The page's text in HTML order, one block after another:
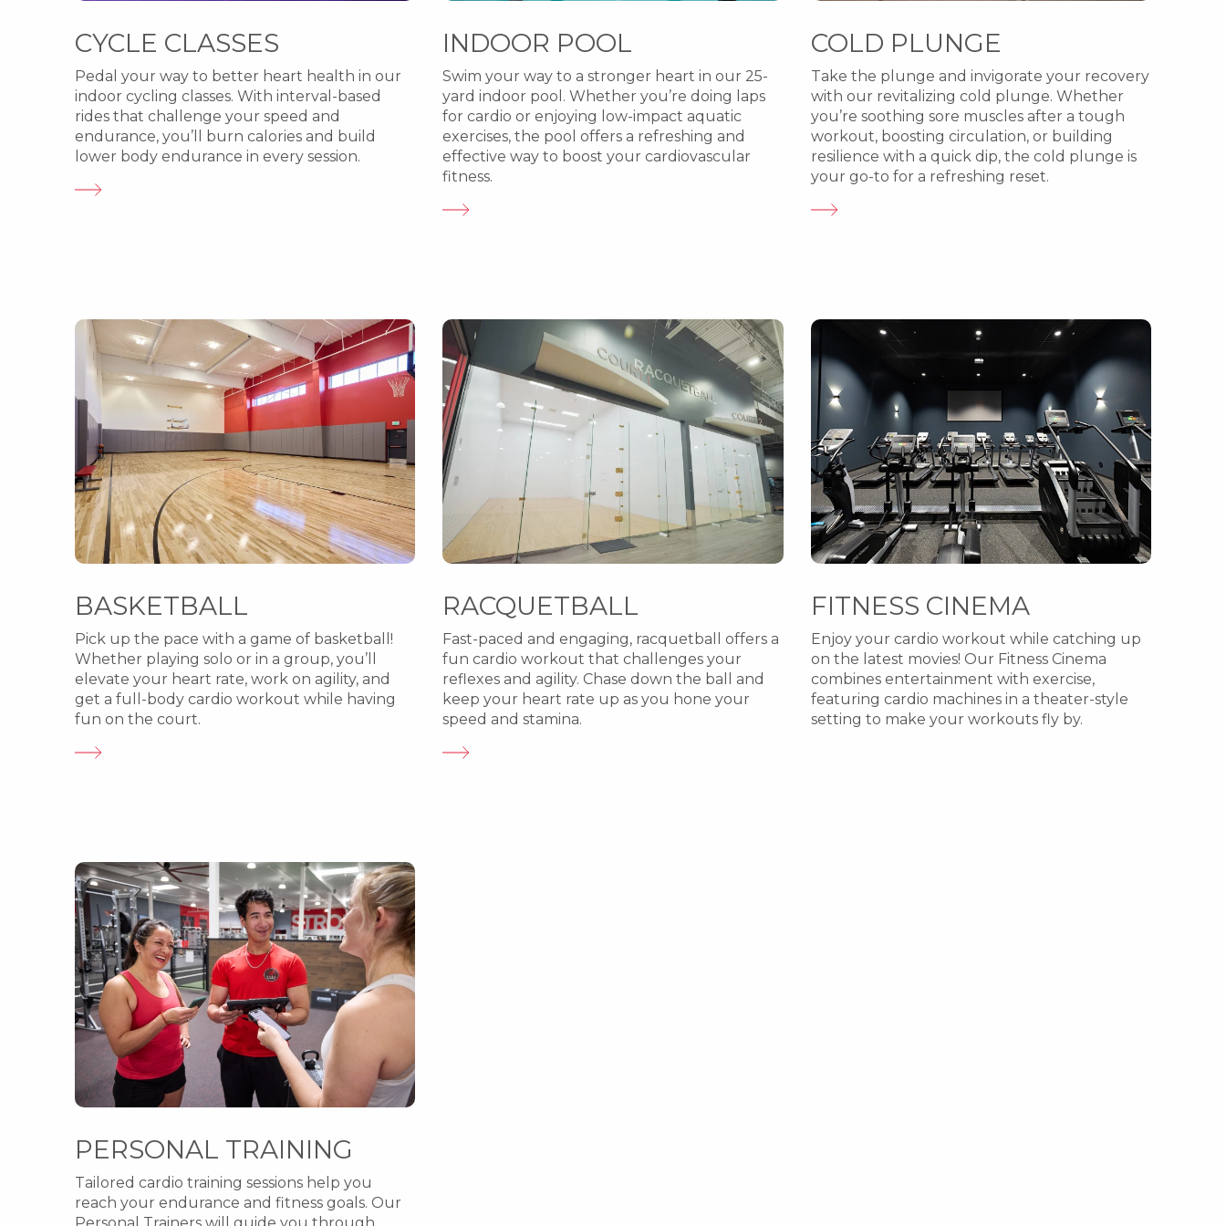
CYCLE CLASSES
Pedal your way to better heart health in our
indoor cycling classes. With interval-based
rides that challenge your speed and
endurance, you’ll burn calories and build
lower body endurance in every session.
INDOOR POOL
Swim your way to a stronger heart in our 25-
yard indoor pool. Whether you’re doing laps
for cardio or enjoying low-impact aquatic
exercises, the pool offers a refreshing and
effective way to boost your cardiovascular
fitness.
COLD PLUNGE
Take the plunge and invigorate your recovery
with our revitalizing cold plunge. Whether
you’re soothing sore muscles after a tough
workout, boosting circulation, or building
resilience with a quick dip, the cold plunge is
your go-to for a refreshing reset.
BASKETBALL
Pick up the pace with a game of basketball!
Whether playing solo or in a group, you’ll
elevate your heart rate, work on agility, and
get a full-body cardio workout while having
fun on the court.
RACQUETBALL
Fast-paced and engaging, racquetball offers a
fun cardio workout that challenges your
reflexes and agility. Chase down the ball and
keep your heart rate up as you hone your
speed and stamina.
FITNESS CINEMA
Enjoy your cardio workout while catching up
on the latest movies! Our Fitness Cinema
combines entertainment with exercise,
featuring cardio machines in a theater-style
setting to make your workouts fly by.
PERSONAL TRAINING
Tailored cardio training sessions help you
reach your endurance and fitness goals. Our